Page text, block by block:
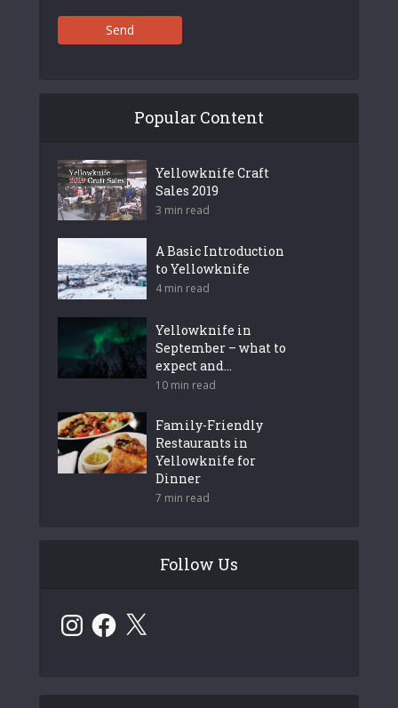
Send
Popular Content
Yellowknife Craft
Sales 2019
3 min read
A Basic Introduction
to Yellowknife
4 min read
Yellowknife in
September – what to
expect and...
10 min read
Family-Friendly
Restaurants in
Yellowknife for
Dinner
7 min read
Follow Us
InstagramFacebook
X